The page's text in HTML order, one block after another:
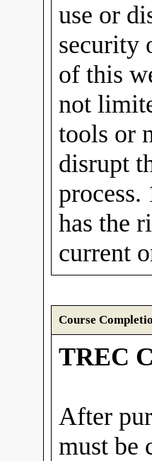
use or
security
of this
not
tools or
disrupt
process.
has the
current
Course
TREC
After
must be